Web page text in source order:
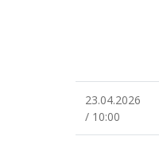
23.04.2026
/ 10:00